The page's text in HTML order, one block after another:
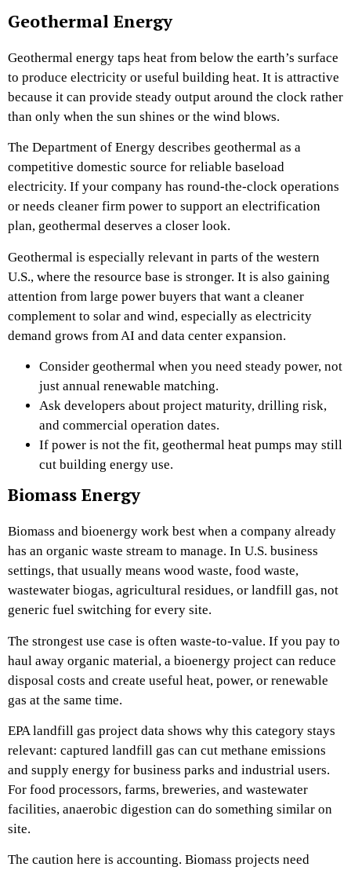
Geothermal Energy
Geothermal energy taps heat from below the earth’s surface
to produce electricity or useful building heat. It is attractive
because it can provide steady output around the clock rather
than only when the sun shines or the wind blows.
The Department of Energy describes geothermal as a
competitive domestic source for reliable baseload
electricity. If your company has round-the-clock operations
or needs cleaner firm power to support an electrification
plan, geothermal deserves a closer look.
Geothermal is especially relevant in parts of the western
U.S., where the resource base is stronger. It is also gaining
attention from large power buyers that want a cleaner
complement to solar and wind, especially as electricity
demand grows from AI and data center expansion.
Consider geothermal when you need steady power, not
just annual renewable matching.
Ask developers about project maturity, drilling risk,
and commercial operation dates.
If power is not the fit, geothermal heat pumps may still
cut building energy use.
Biomass Energy
Biomass and bioenergy work best when a company already
has an organic waste stream to manage. In U.S. business
settings, that usually means wood waste, food waste,
wastewater biogas, agricultural residues, or landfill gas, not
generic fuel switching for every site.
The strongest use case is often waste-to-value. If you pay to
haul away organic material, a bioenergy project can reduce
disposal costs and create useful heat, power, or renewable
gas at the same time.
EPA landfill gas project data shows why this category stays
relevant: captured landfill gas can cut methane emissions
and supply energy for business parks and industrial users.
For food processors, farms, breweries, and wastewater
facilities, anaerobic digestion can do something similar on
site.
The caution here is accounting. Biomass projects need